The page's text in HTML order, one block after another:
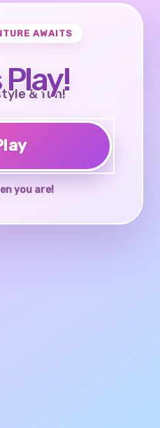
AWAITS
Play!
& fun!
you are!